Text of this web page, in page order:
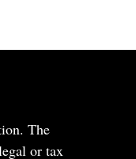
The
or tax